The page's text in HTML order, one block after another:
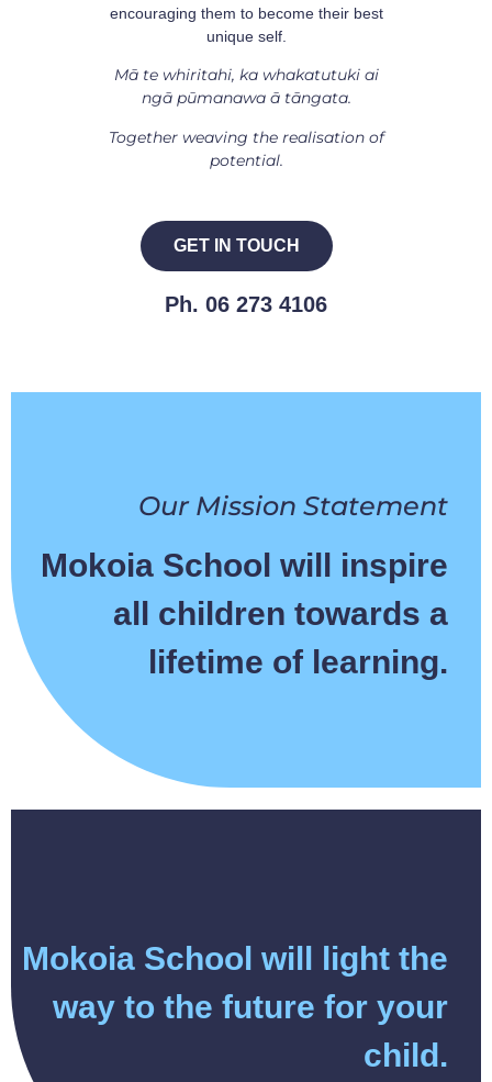
encouraging them to become their best
unique self.
Mā te whiritahi, ka whakatutuki ai
ngā pūmanawa ā tāngata.
Together weaving the realisation of
potential.
GET IN TOUCH
Ph. 06 273 4106
Our Mission Statement
Mokoia School will inspire
all children towards a
lifetime of learning.
Mokoia School will light the
way to the future for your
child.